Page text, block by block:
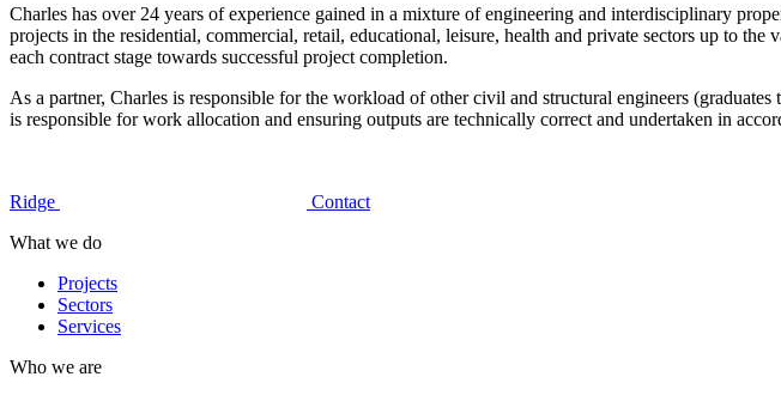
Charles has over 24 years of experience gained in a mixture of engineering and interdisciplinary
projects in the residential, commercial, retail, educational, leisure, health and private sectors up to
each contract stage towards successful project completion.
As a partner, Charles is responsible for the workload of other civil and structural engineers
is responsible for work allocation and ensuring outputs are technically correct and undertaken in
Ridge
Contact
What we do
Projects
Sectors
Services
Who we are